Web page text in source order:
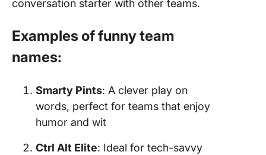
conversation starter with other teams.
Examples of funny team
names:
Smarty Pints: A clever play on
words, perfect for teams that enjoy
humor and wit
Ctrl Alt Elite: Ideal for tech-savvy